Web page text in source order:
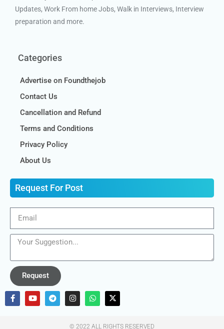
Updates, Work From home Jobs, Walk in Interviews, Interview
preparation and more.
Categories
Advertise on Foundthejob
Contact Us
Cancellation and Refund
Terms and Conditions
Privacy Policy
About Us
Request For Post
Request
© 2022 ALL RIGHTS RESERVED​